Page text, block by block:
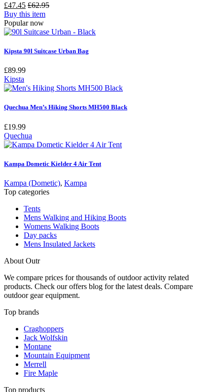
£47.45 £62.95
Buy this item
Popular now
Kipsta 90l Suitcase Urban Bag
£89.99
Kipsta
Quechua Men’s Hiking Shorts MH500 Black
£19.99
Quechua
Kampa Dometic Kielder 4 Air Tent
Kampa (Dometic), Kampa
Top categories
Tents
Mens Walking and Hiking Boots
Womens Walking Boots
Day packs
Mens Insulated Jackets
About Outr
We compare prices for thousands of outdoor activity related
products. Check our offers blog for the latest deals. Compare
outdoor gear equipment.
Top brands
Craghoppers
Jack Wolfskin
Montane
Mountain Equipment
Merrell
Fire Maple
Top products